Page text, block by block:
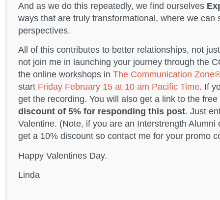
And as we do this repeatedly, we find ourselves
ways that are truly transformational, where we can
perspectives.
All of this contributes to better relationships, not
not join me in launching your journey through the
the online workshops in The Communication
start Friday February 15 at 10 am Pacific Time. If
get the recording. You will also get a link to the
discount of 5% for responding this post. Just
Valentine. (Note, if you are an Interstrength Alumni
get a 10% discount so contact me for your promo
Happy Valentines Day.
Linda